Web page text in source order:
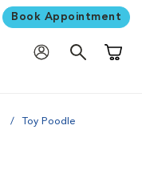
Book Appointment
Toy Poodle